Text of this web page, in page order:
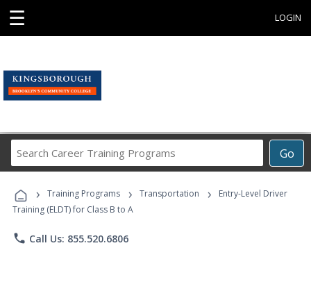
☰ LOGIN
Go
Career
Programs
› Training Programs › Transportation ›
Entry-Level Driver
Training (ELDT) for Class B to A
phone Call Us: 855.520.6806